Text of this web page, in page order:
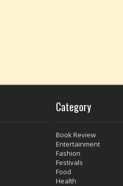
Category
Book Review
Entertainment
Fashion
Festivals
Food
Health